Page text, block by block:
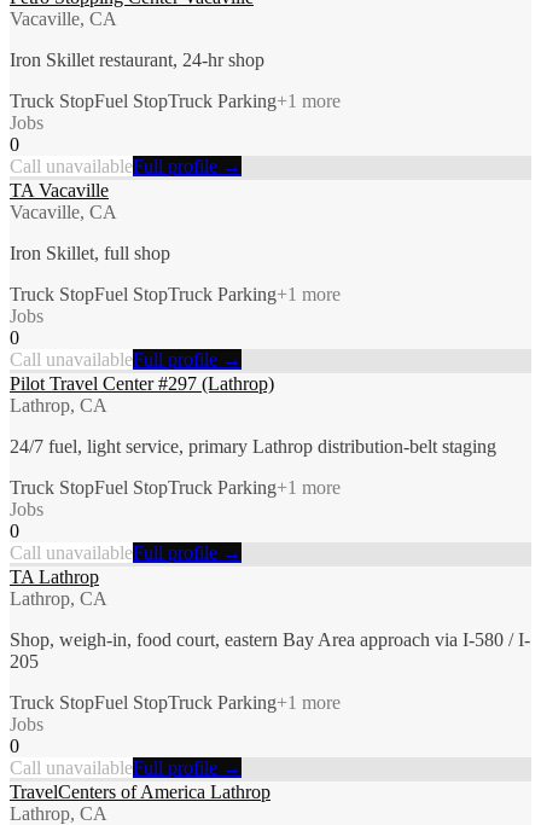
Vacaville, CA
Iron Skillet restaurant, 24-hr shop
Truck StopFuel StopTruck Parking+1 more
Jobs
0
Call unavailableFull profile →
TA Vacaville
Vacaville, CA
Iron Skillet, full shop
Truck StopFuel StopTruck Parking+1 more
Jobs
0
Call unavailableFull profile →
Pilot Travel Center #297 (Lathrop)
Lathrop, CA
24/7 fuel, light service, primary Lathrop distribution-belt staging
Truck StopFuel StopTruck Parking+1 more
Jobs
0
Call unavailableFull profile →
TA Lathrop
Lathrop, CA
Shop, weigh-in, food court, eastern Bay Area approach via I-580 / I-
205
Truck StopFuel StopTruck Parking+1 more
Jobs
0
Call unavailableFull profile →
TravelCenters of America Lathrop
Lathrop, CA